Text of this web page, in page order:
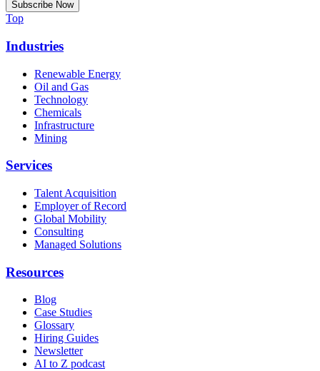
Top
Industries
Renewable Energy
Oil and Gas
Technology
Chemicals
Infrastructure
Mining
Services
Talent Acquisition
Employer of Record
Global Mobility
Consulting
Managed Solutions
Resources
Blog
Case Studies
Glossary
Hiring Guides
Newsletter
AI to Z podcast